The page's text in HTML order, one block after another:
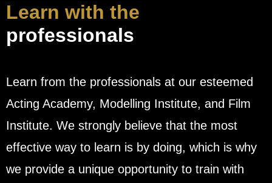
Learn with the
professionals
Learn from the professionals at our esteemed
Acting Academy, Modelling Institute, and Film
Institute. We strongly believe that the most
effective way to learn is by doing, which is why
we provide a unique opportunity to train with